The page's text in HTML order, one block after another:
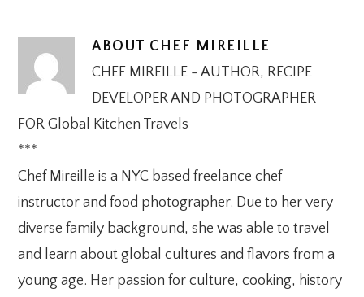
ABOUT CHEF MIREILLE
CHEF MIREILLE - AUTHOR, RECIPE
DEVELOPER AND PHOTOGRAPHER
FOR Global Kitchen Travels
***
Chef Mireille is a NYC based freelance chef
instructor and food photographer. Due to her very
diverse family background, she was able to travel
and learn about global cultures and flavors from a
young age. Her passion for culture, cooking, history